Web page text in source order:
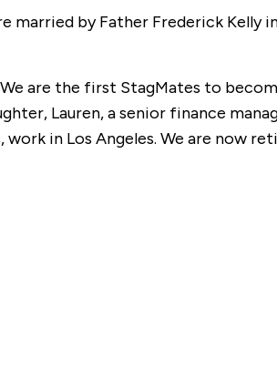
by Father Frederick Kelly
are the first StagMates to
Lauren, a senior finance
in Los Angeles. We are now